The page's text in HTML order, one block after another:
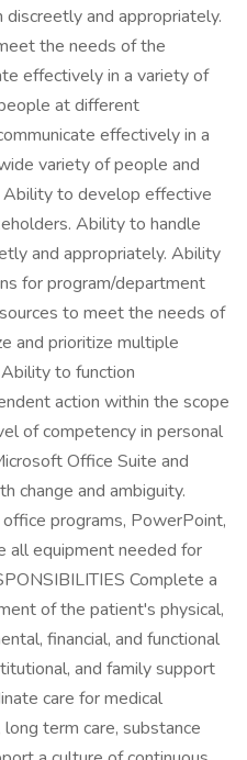
and appropriately.
the needs of the
effectively in a variety of
at different
effectively in a
variety of people and
to develop effective
Ability to handle
and appropriately. Ability
for program/department
to meet the needs of
and prioritize multiple
to function
action within the scope
of competency in personal
Office Suite and
change and ambiguity.
programs, PowerPoint,
all equipment needed for
Complete a
of the patient's physical,
financial, and functional
and family support
care for medical
term care, substance